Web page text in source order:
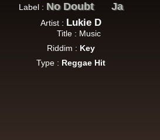
Label : No Doubt Ja
Artist : Lukie D
Title : Music
Riddim : Key
Type : Reggae Hit